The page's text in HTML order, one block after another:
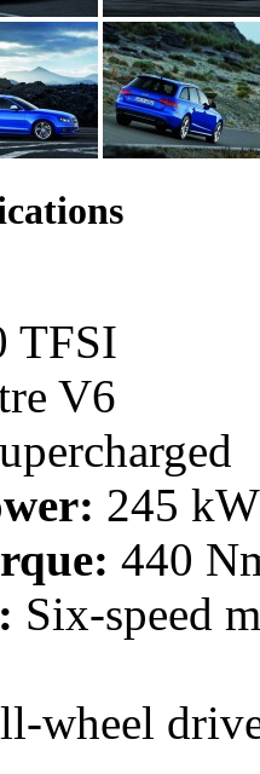
TFSI
V6
245
440
Six-speed
wheel